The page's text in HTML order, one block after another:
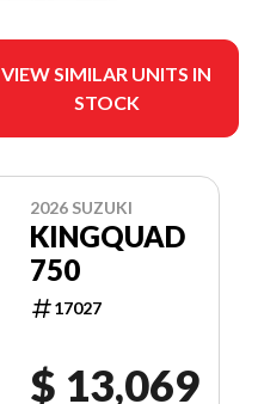
VIEW SIMILAR UNITS IN
STOCK
2026 SUZUKI
KINGQUAD
750
17027
$ 13,069